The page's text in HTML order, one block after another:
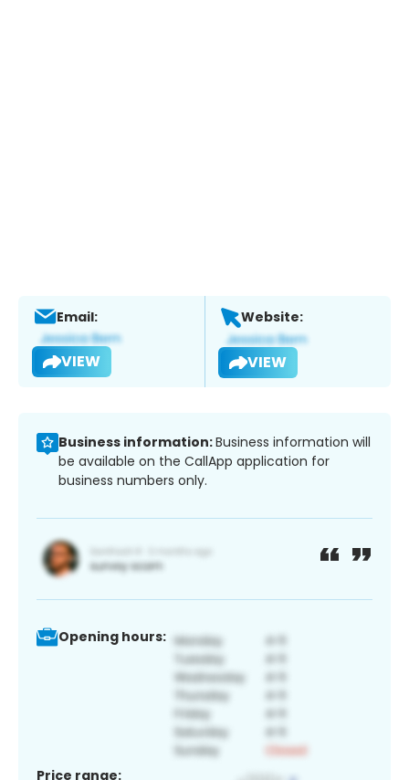
Email:
VIEW
Website:
VIEW
Business information:Business information will
be available on the CallApp application for
business numbers only.
Opening hours:
Price range: